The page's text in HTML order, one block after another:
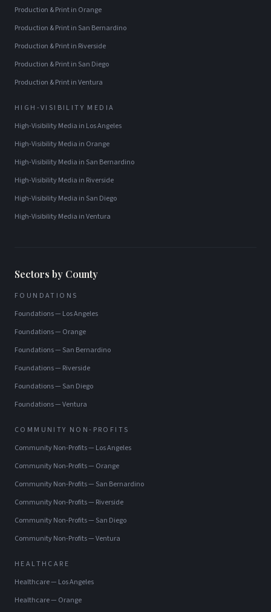
Production & Printin Orange
Production & Printin San Bernardino
Production & Printin Riverside
Production & Printin San Diego
Production & PrintinVentura
HIGH-VISIBILITY MEDIA
High-Visibility Media in Los Angeles
High-Visibility Media in Orange
High-Visibility Media in San Bernardino
High-Visibility Media in Riverside
High-Visibility Media in San Diego
High-Visibility Media inVentura
Sectors by County
FOUNDATIONS
Foundations— Los Angeles
Foundations— Orange
Foundations— San Bernardino
Foundations— Riverside
Foundations— San Diego
Foundations—Ventura
COMMUNITY NON-PROFITS
Community Non-Profits— Los Angeles
Community Non-Profits— Orange
Community Non-Profits— San Bernardino
Community Non-Profits— Riverside
Community Non-Profits— San Diego
Community Non-Profits—Ventura
HEALTHCARE
Healthcare— Los Angeles
Healthcare— Orange